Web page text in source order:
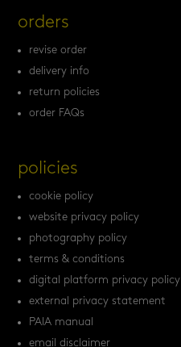
orders
revise order
delivery info
return policies
order FAQs
policies
cookie policy
website privacy policy
photography policy
terms & conditions
digital platform privacy policy
external privacy statement
PAIA manual
email disclaimer